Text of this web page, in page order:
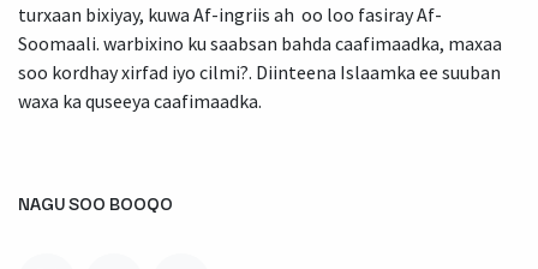
turxaan bixiyay, kuwa Af-ingriis ah oo loo fasiray Af-
Soomaali. warbixino ku saabsan bahda caafimaadka, maxaa
soo kordhay xirfad iyo cilmi?. Diinteena Islaamka ee suuban
waxa ka quseeya caafimaadka.
NAGU SOO BOOQO